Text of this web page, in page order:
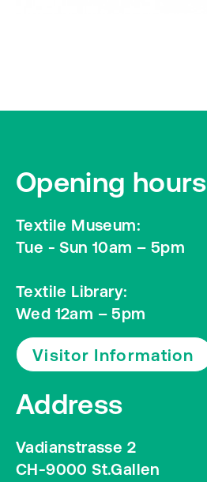
Opening hours
Textile Museum:
Tue - Sun 10am – 5pm
Textile Library:
Wed 12am – 5pm
Visitor Information
Address
Vadianstrasse 2
CH-9000 St.Gallen